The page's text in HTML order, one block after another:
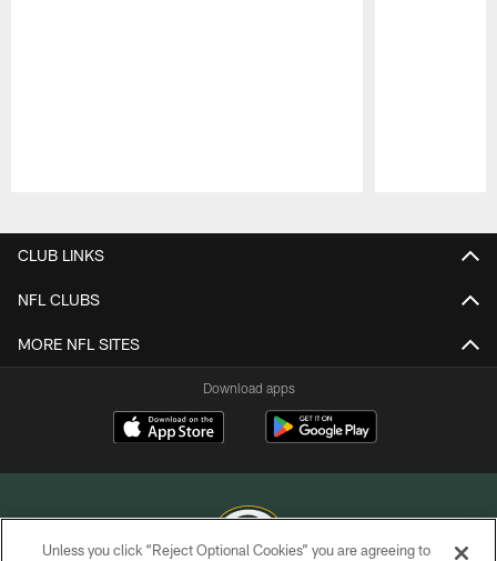
CLUB LINKS
NFL CLUBS
MORE NFL SITES
Download apps
Unless you click “Reject Optional Cookies” you are agreeing to